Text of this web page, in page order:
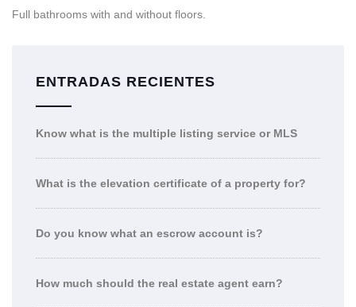
Full bathrooms with and without floors.
ENTRADAS RECIENTES
Know what is the multiple listing service or MLS
What is the elevation certificate of a property for?
Do you know what an escrow account is?
How much should the real estate agent earn?